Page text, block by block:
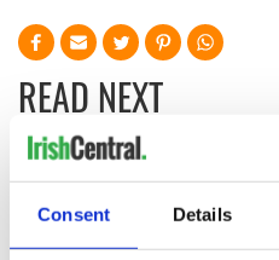
Consent Details
READ NEXT
All you
know